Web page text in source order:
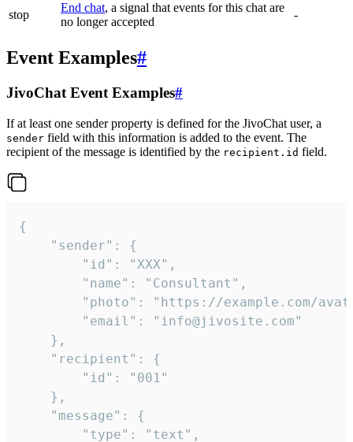
stop
End chat, a signal that events for this chat are
no longer accepted
-
Event Examples#
JivoChat Event Examples#
If at least one sender property is defined for the JivoChat user, a
sender field with this information is added to the event. The
recipient of the message is identified by the recipient.id field.
{